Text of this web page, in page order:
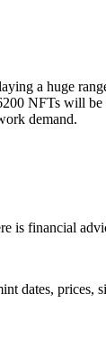
a huge
NFTs will be
demand.
is financial
dates, prices,